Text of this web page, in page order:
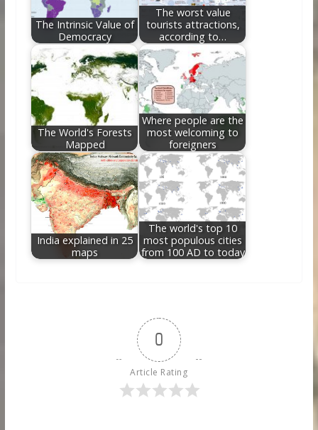
The Intrinsic Value of
Democracy
The worst value
tourists attractions,
according to…
The World's Forests
Mapped
Where people are the
most welcoming to
foreigners
India explained in 25
maps
The world's top 10
most populous cities
from 100 AD to today
0
Article Rating